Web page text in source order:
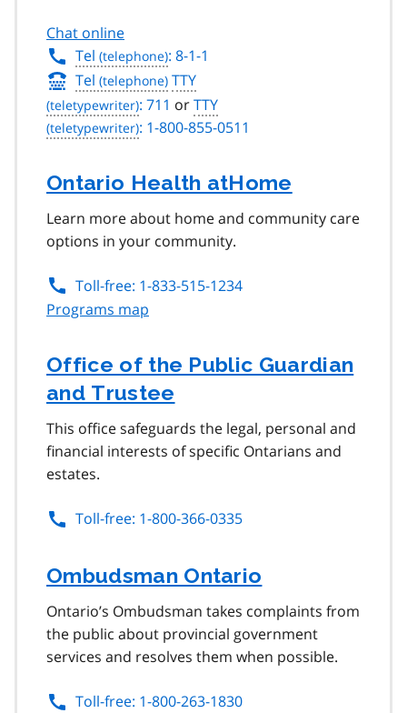
Chat online
Tel
: 8-1-1
Tel
TTY
: 711 orTTY
: 1-800-855-0511
Ontario Health atHome
Learn more about home and community care
options in your community.
Toll-free: 1-833-515-1234
Programs map
Office of the Public Guardian
and Trustee
This office safeguards the legal, personal and
financial interests of specific Ontarians and
estates.
Toll-free: 1-800-366-0335
Ombudsman Ontario
Ontario’s Ombudsman takes complaints from
the public about provincial government
services and resolves them when possible.
Toll-free: 1-800-263-1830